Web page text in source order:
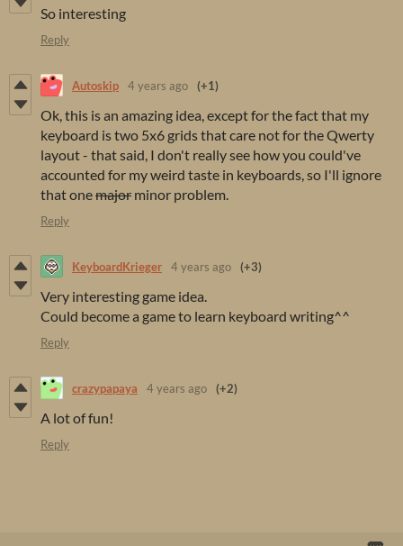
So interesting
Reply
Autoskip 4 years ago (+1)
Ok, this is an amazing idea, except for the fact that my
keyboard is two 5x6 grids that care not for the Qwerty
layout - that said, I don't really see how you could've
accounted for my weird taste in keyboards, so I'll ignore
that onemajor minor problem.
Reply
KeyboardKrieger 4 years ago (+3)
Very interesting game idea.
Could become a game to learn keyboard writing^^
Reply
crazypapaya 4 years ago (+2)
A lot of fun!
Reply